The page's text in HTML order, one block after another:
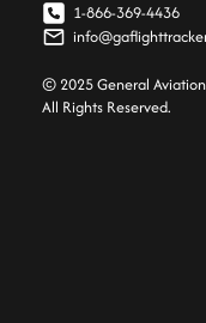
1-866-369-4436
© 2025 General
All Rights Reserved.